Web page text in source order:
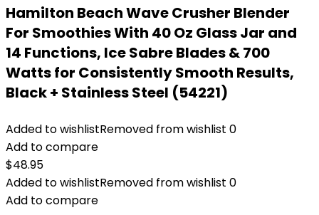
Hamilton Beach Wave Crusher Blender
For Smoothies With 40 Oz Glass Jar and
14 Functions, Ice Sabre Blades & 700
Watts for Consistently Smooth Results,
Black + Stainless Steel (54221)
Added to wishlistRemoved from wishlist 0
Add to compare
$48.95
Added to wishlistRemoved from wishlist 0
Add to compare